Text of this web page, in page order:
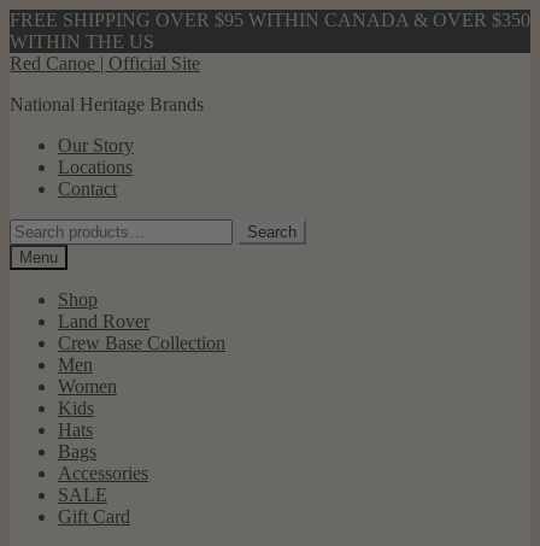
FREE SHIPPING OVER $95 WITHIN CANADA & OVER $350
WITHIN THE US
Skip
navigation
Skip
content
Red Canoe | Official Site
National Heritage Brands
Our Story
Locations
Contact
Search
for:
Search
Menu
Shop
Land Rover
Crew Base Collection
Men
Women
Kids
Hats
Bags
Accessories
SALE
Gift Card